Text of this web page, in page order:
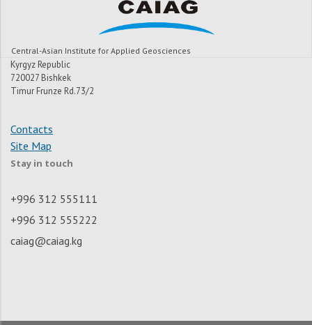
Central-Asian Institute for Applied Geosciences
Kyrgyz Republic
720027 Bishkek
Timur Frunze Rd.73/2
Contacts
Site Map
Stay in touch
+996 312 555111
+996 312 555222
caiag@caiag.kg